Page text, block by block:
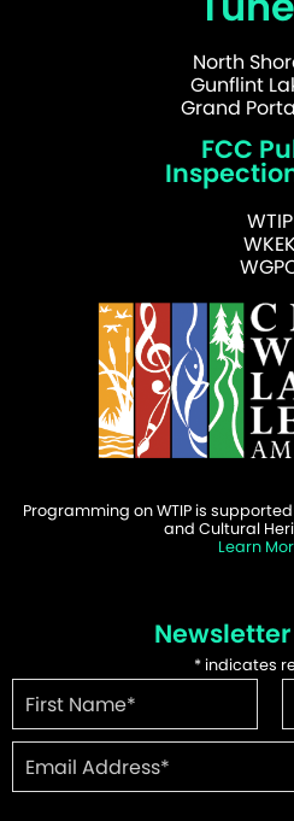
North
Gunflint
Grand
FCC
WTIP
WKEK
Programming on WTIP is
and Cultural
Learn
*indicates